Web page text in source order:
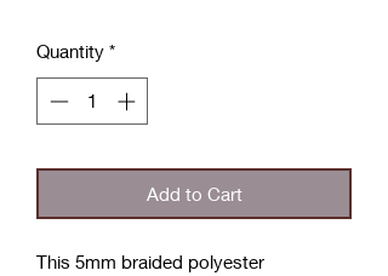
Quantity *
Add to Cart
This 5mm braided polyester